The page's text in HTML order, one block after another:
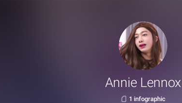
Annie Lennox
1 infographic